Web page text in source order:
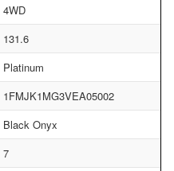
4WD
131.6
Platinum
1FMJK1MG3VEA05002
Black Onyx
7